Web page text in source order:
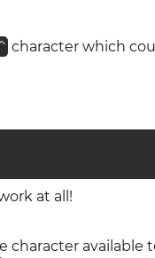
character which
at all!
available